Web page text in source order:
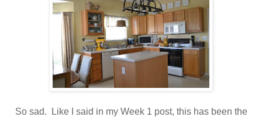
So sad. Like I said in my Week 1 post, this has been the